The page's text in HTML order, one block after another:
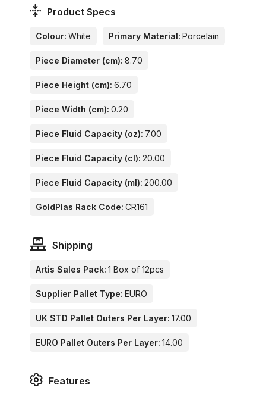
Product Specs
Colour: White Primary Material: Porcelain
Piece Diameter (cm): 8.70
Piece Height (cm): 6.70
Piece Width (cm): 0.20
Piece Fluid Capacity (oz): 7.00
Piece Fluid Capacity (cl): 20.00
Piece Fluid Capacity (ml): 200.00
GoldPlas Rack Code: CR161
Shipping
Artis Sales Pack: 1 Box of 12pcs
Supplier Pallet Type: EURO
UK STD Pallet Outers Per Layer: 17.00
EURO Pallet Outers Per Layer: 14.00
Features